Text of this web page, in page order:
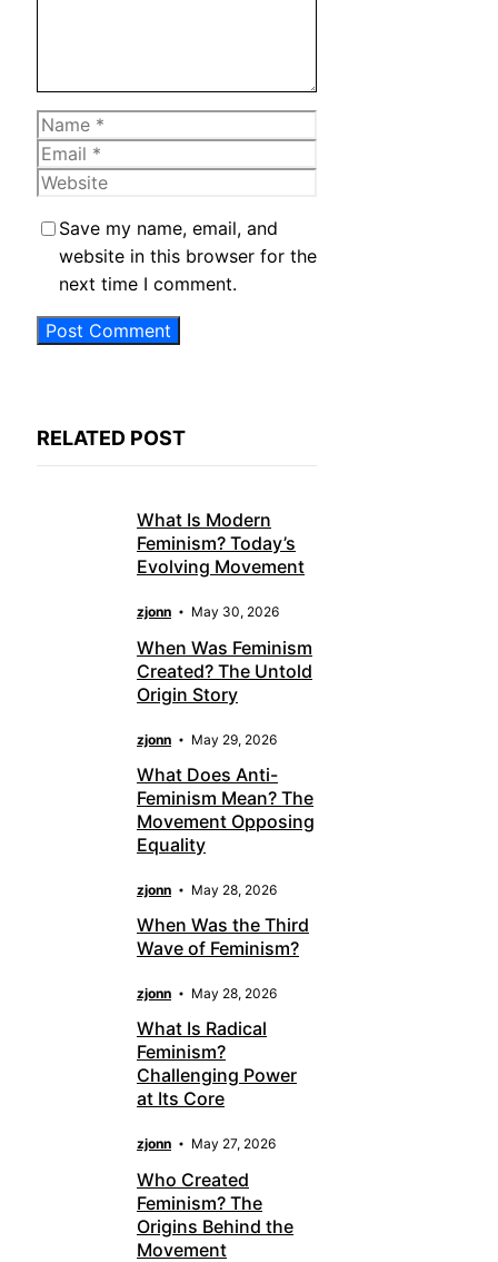
Name
Email
Website
Save my name, email, and
website in this browser for the
next time I comment.
RELATED POST
What Is Modern
Feminism? Today’s
Evolving Movement
zjonn May 30, 2026
When Was Feminism
Created? The Untold
Origin Story
zjonn May 29, 2026
What Does Anti-
Feminism Mean? The
Movement Opposing
Equality
zjonn May 28, 2026
When Was the Third
Wave of Feminism?
zjonn May 28, 2026
What Is Radical
Feminism?
Challenging Power
at Its Core
zjonn May 27, 2026
Who Created
Feminism? The
Origins Behind the
Movement